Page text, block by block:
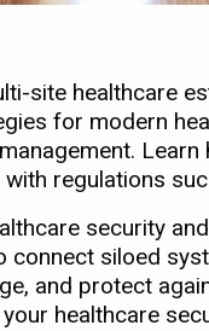
site healthcare
for modern
regulations
security
siloed
and protect
healthcare